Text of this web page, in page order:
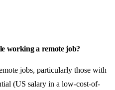
working a remote job?
jobs, particularly those with
(US salary in a low-cost-of-